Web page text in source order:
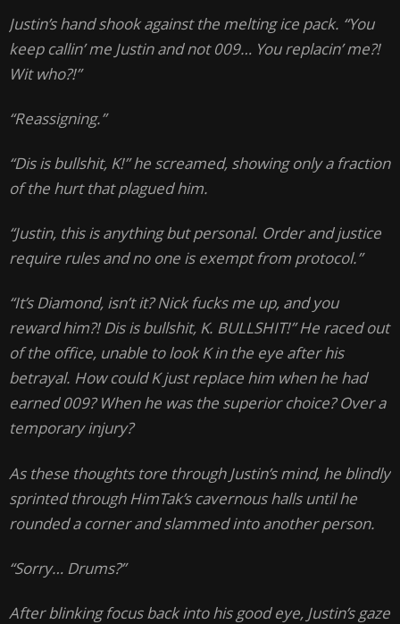
Justin’s hand shook against the melting ice pack. “You
keep callin’ me Justin and not 009… You replacin’ me?!
Wit who?!”
“Reassigning.”
“Dis is bullshit, K!” he screamed, showing only a fraction
of the hurt that plagued him.
“Justin, this is anything but personal. Order and justice
require rules and no one is exempt from protocol.”
“It’s Diamond, isn’t it? Nick fucks me up, and you
reward him?! Dis is bullshit, K. BULLSHIT!” He raced out
of the office, unable to look K in the eye after his
betrayal. How could K just replace him when he had
earned 009? When he was the superior choice? Over a
temporary injury?
As these thoughts tore through Justin’s mind, he blindly
sprinted through HimTak’s cavernous halls until he
rounded a corner and slammed into another person.
“Sorry… Drums?”
After blinking focus back into his good eye, Justin’s gaze